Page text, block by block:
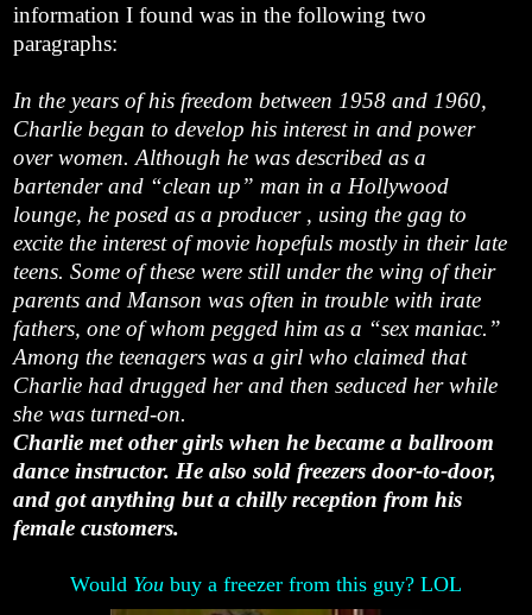
information I found was in the following two
paragraphs:
In the years of his freedom between 1958 and 1960,
Charlie began to develop his interest in and power
over women. Although he was described as a
bartender and “clean up” man in a Hollywood
lounge, he posed as a producer , using the gag to
excite the interest of movie hopefuls mostly in their late
teens. Some of these were still under the wing of their
parents and Manson was often in trouble with irate
fathers, one of whom pegged him as a “sex maniac.”
Among the teenagers was a girl who claimed that
Charlie had drugged her and then seduced her while
she was turned-on.
Charlie met other girls when he became a ballroom
dance instructor. He also sold freezers door-to-door,
and got anything but a chilly reception from his
female customers.
Would You buy a freezer from this guy? LOL